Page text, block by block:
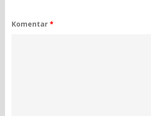
Komentar*